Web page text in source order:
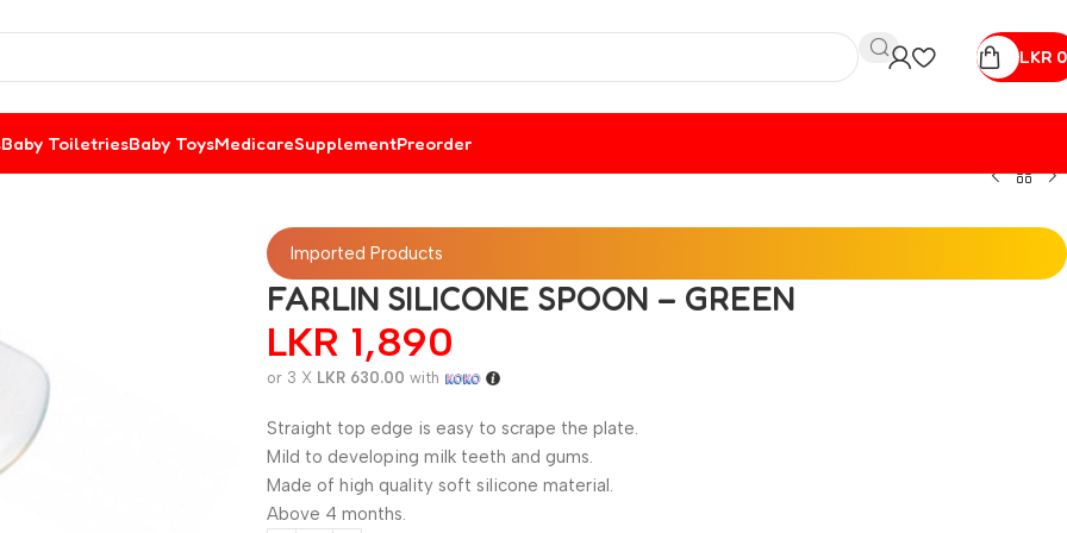
LKR 0
Baby ToiletriesBaby ToysMedicareSupplementPreorder
Imported Products
FARLIN SILICONE SPOON – GREEN
LKR 1,890
or 3 X LKR 630.00 with
Straight top edge is easy to scrape the plate.
Mild to developing milk teeth and gums.
Made of high quality soft silicone material.
Above 4 months.